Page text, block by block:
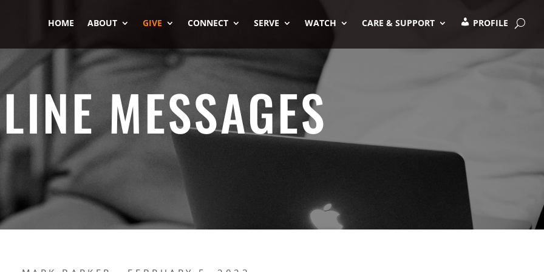
HOME ABOUT GIVE CONNECT SERVE WATCH CARE & SUPPORT PROFILE
MESSAGES